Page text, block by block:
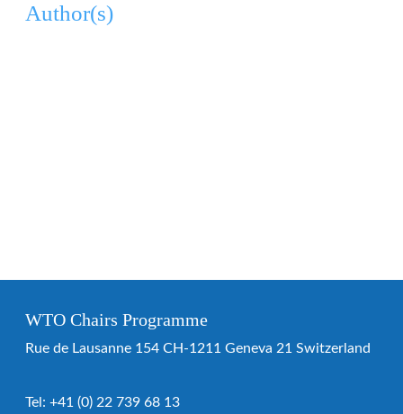
Author(s)
WTO Chairs Programme
Rue de Lausanne 154 CH-1211 Geneva 21 Switzerland
Tel: +41 (0) 22 739 68 13